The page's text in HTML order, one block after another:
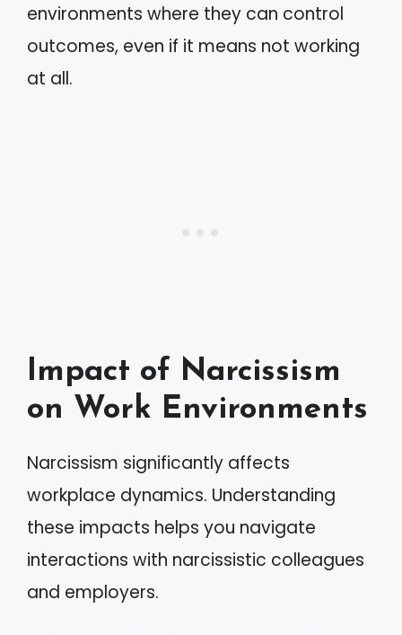
environments where they can control
outcomes, even if it means not working
at all.
Impact of Narcissism
on Work Environments
Narcissism significantly affects
workplace dynamics. Understanding
these impacts helps you navigate
interactions with narcissistic colleagues
and employers.